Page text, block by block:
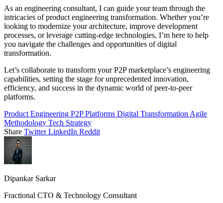
As an engineering consultant, I can guide your team through the
intricacies of product engineering transformation. Whether you’re
looking to modernize your architecture, improve development
processes, or leverage cutting-edge technologies, I’m here to help
you navigate the challenges and opportunities of digital
transformation.
Let’s collaborate to transform your P2P marketplace’s engineering
capabilities, setting the stage for unprecedented innovation,
efficiency, and success in the dynamic world of peer-to-peer
platforms.
Product Engineering P2P Platforms Digital Transformation Agile
Methodology Tech Strategy
Share TwitterLinkedIn Reddit
Dipankar Sarkar
Fractional CTO & Technology Consultant